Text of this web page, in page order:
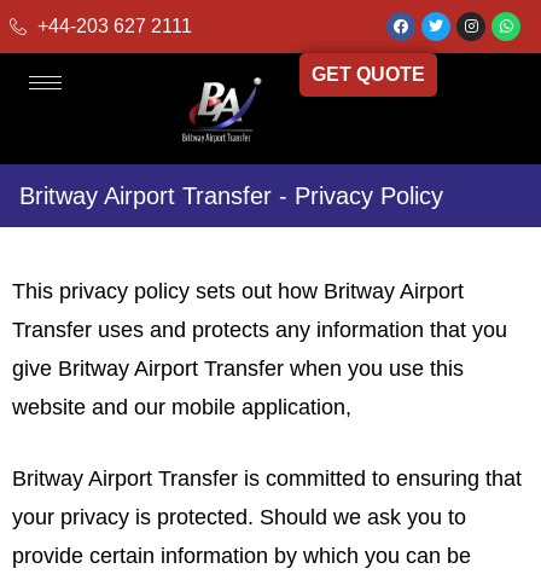
+44-203 627 2111
GET QUOTE
Britway Airport Transfer - Privacy Policy
This privacy policy sets out how Britway Airport
Transfer uses and protects any information that you
give Britway Airport Transfer when you use this
website and our mobile application,
Britway Airport Transfer is committed to ensuring that
your privacy is protected. Should we ask you to
provide certain information by which you can be